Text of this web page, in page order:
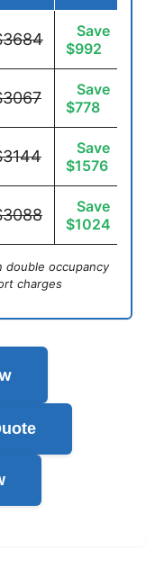
Save
$992
Save
$778
Save
$1576
Save
$1024
double occupancy
charges